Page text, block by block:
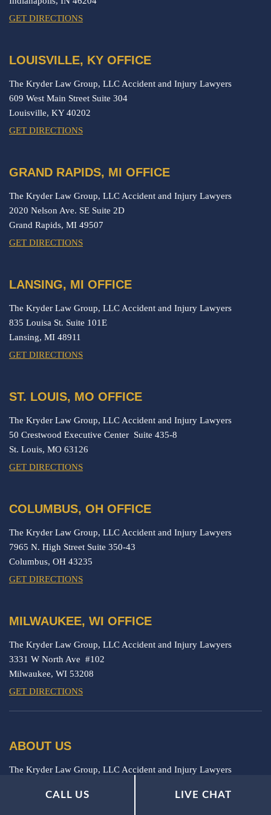
GET DIRECTIONS
LOUISVILLE, KY OFFICE
The Kryder Law Group, LLC Accident and Injury Lawyers
609 West Main Street Suite 304
Louisville, KY40202
GET DIRECTIONS
GRAND RAPIDS, MI OFFICE
The Kryder Law Group, LLC Accident and Injury Lawyers
2020 Nelson Ave. SE Suite 2D
Grand Rapids, MI 49507
GET DIRECTIONS
LANSING, MI OFFICE
The Kryder Law Group, LLC Accident and Injury Lawyers
835 Louisa St. Suite 101E
Lansing, MI 48911
GET DIRECTIONS
ST. LOUIS, MO OFFICE
The Kryder Law Group, LLC Accident and Injury Lawyers
50 Crestwood Executive Center Suite 435-8
St. Louis, MO 63126
GET DIRECTIONS
COLUMBUS, OH OFFICE
The Kryder Law Group, LLC Accident and Injury Lawyers
7965 N. High Street Suite 350-43
Columbus, OH 43235
GET DIRECTIONS
MILWAUKEE, WI OFFICE
The Kryder Law Group, LLC Accident and Injury Lawyers
3331 W North Ave #102
Milwaukee, WI 53208
GET DIRECTIONS
ABOUT US
The Kryder Law Group, LLC Accident and Injury Lawyers
CALL US LIVE CHAT